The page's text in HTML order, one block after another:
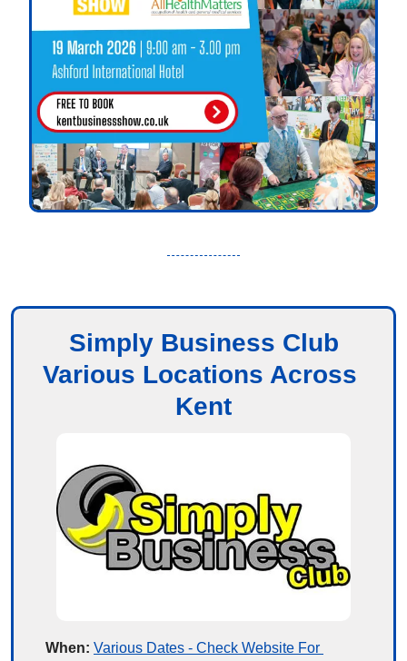
Simply Business Club
Various Locations Across
Kent
When: Various Dates - Check Website For